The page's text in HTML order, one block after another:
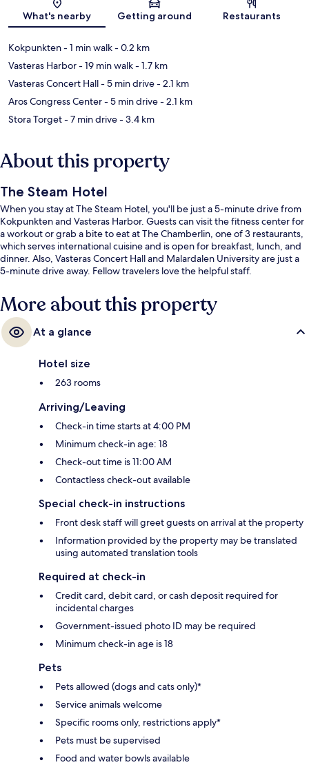
Map
What's nearby Getting around Restaurants
Kokpunkten- 1 min walk- 0.2 km
Vasteras Harbor- 19 min walk- 1.7 km
Vasteras Concert Hall- 5 min drive- 2.1 km
Aros Congress Center- 5 min drive- 2.1 km
Stora Torget- 7 min drive- 3.4 km
About this property
The Steam Hotel
When you stay at The Steam Hotel, you'll be just a 5-minute drive from
Kokpunkten and Vasteras Harbor. Guests can visit the fitness center for
a workout or grab a bite to eat at The Chamberlin, one of 3 restaurants,
which serves international cuisine and is open for breakfast, lunch, and
dinner. Also, Vasteras Concert Hall and Malardalen University are just a
5-minute drive away. Fellow travelers love the helpful staff.
More about this property
At a glance
Hotel size
263 rooms
Arriving/Leaving
Check-in time starts at 4:00 PM
Minimum check-in age: 18
Check-out time is 11:00 AM
Contactless check-out available
Special check-in instructions
Front desk staff will greet guests on arrival at the property
Information provided by the property may be translated
using automated translation tools
Required at check-in
Credit card, debit card, or cash deposit required for
incidental charges
Government-issued photo ID may be required
Minimum check-in age is 18
Pets
Pets allowed (dogs and cats only)*
Service animals welcome
Specific rooms only, restrictions apply*
Pets must be supervised
Food and water bowls available